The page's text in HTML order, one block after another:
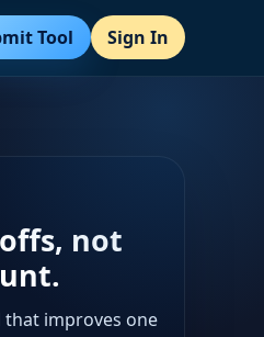
Tool Sign In
not
that improves one